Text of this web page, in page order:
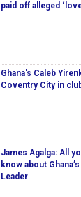
paid off alleged
Ghana's Caleb
Coventry City in
James Agalga: All
know about
Leader